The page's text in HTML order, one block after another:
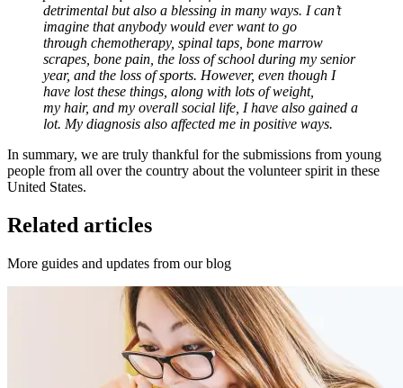
detrimental but also a blessing in many ways. I can’t
imagine that anybody would ever want to go
through chemotherapy, spinal taps, bone marrow
scrapes, bone pain, the loss of school during my senior
year, and the loss of sports. However, even though I
have lost these things, along with lots of weight,
my hair, and my overall social life, I have also gained a
lot. My diagnosis also affected me in positive ways.
In summary, we are truly thankful for the submissions from young
people from all over the country about the volunteer spirit in these
United States.
Related articles
More guides and updates from our blog